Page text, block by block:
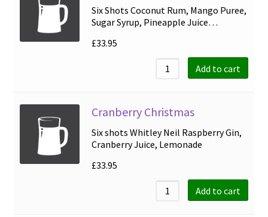
Six Shots Coconut Rum, Mango Puree,
Sugar Syrup, Pineapple Juice…
£33.95
Add to cart
Cranberry Christmas
Six shots Whitley Neil Raspberry Gin,
Cranberry Juice, Lemonade
£33.95
Add to cart